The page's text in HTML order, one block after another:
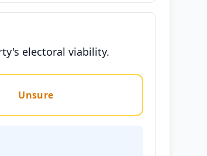
electoral viability.
Unsure